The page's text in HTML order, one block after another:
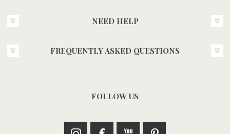
NEED HELP
FREQUENTLY ASKED QUESTIONS
FOLLOW US